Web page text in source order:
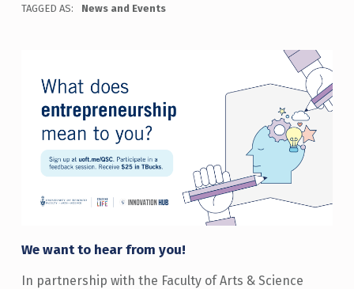
TAGGED AS:
News and Events
We want to hear from you!
In partnership with the Faculty of Arts & Science